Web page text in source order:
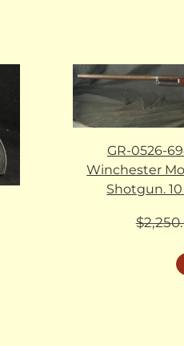
GR-0526-
Winchester
Shotgun.
$